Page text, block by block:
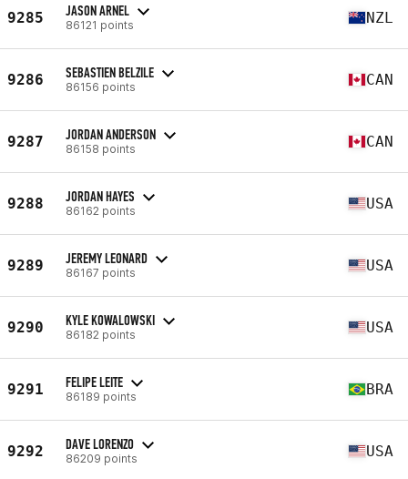
9285 JASON ARNEL
86121 points NZL
9286 SEBASTIEN BELZILE
86156 points CAN
9287 JORDAN ANDERSON
86158 points CAN
9288 JORDAN HAYES
86162 points USA
9289 JEREMY LEONARD
86167 points USA
9290 KYLE KOWALOWSKI
86182 points USA
9291 FELIPE LEITE
86189 points BRA
9292 DAVE LORENZO
86209 points USA